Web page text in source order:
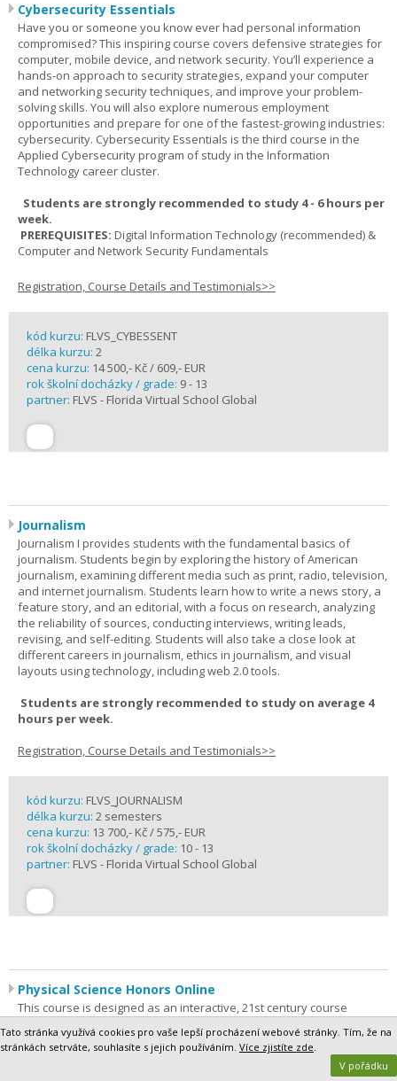
Cybersecurity Essentials
Have you or someone you know ever had personal information
compromised? This inspiring course covers defensive strategies for
computer, mobile device, and network security. You’ll experience a
hands-on approach to security strategies, expand your computer
and networking security techniques, and improve your problem-
solving skills. You will also explore numerous employment
opportunities and prepare for one of the fastest-growing industries:
cybersecurity. Cybersecurity Essentials is the third course in the
Applied Cybersecurity program of study in the Information
Technology career cluster.
Students are strongly recommended to study 4 - 6 hours per
week.
PREREQUISITES: Digital Information Technology (recommended) &
Computer and Network Security Fundamentals
Registration, Course Details and Testimonials>>
kód kurzu: FLVS_CYBESSENT
délka kurzu: 2
cena kurzu: 14 500,- Kč / 609,- EUR
rok školní docházky / grade: 9 - 13
partner: FLVS - Florida Virtual School Global
Journalism
Journalism I provides students with the fundamental basics of
journalism. Students begin by exploring the history of American
journalism, examining different media such as print, radio, television,
and internet journalism. Students learn how to write a news story, a
feature story, and an editorial, with a focus on research, analyzing
the reliability of sources, conducting interviews, writing leads,
revising, and self-editing. Students will also take a close look at
different careers in journalism, ethics in journalism, and visual
layouts using technology, including web 2.0 tools.
Students are strongly recommended to study on average 4
hours per week.
Registration, Course Details and Testimonials>>
kód kurzu: FLVS_JOURNALISM
délka kurzu: 2 semesters
cena kurzu: 13 700,- Kč / 575,- EUR
rok školní docházky / grade: 10 - 13
partner: FLVS - Florida Virtual School Global
Physical Science Honors Online
This course is designed as an interactive, 21st century course
massive objects require more force to move? Perhaps you have
questioned how new substances are made or how energy is
involved in changes in matter? These are some of the concepts
Tato stránka využívá cookies pro vaše lepší procházení webové stránky. Tím, že na
stránkách setrváte, souhlasíte s jejich používáním. Více zjistíte zde.
V pořádku